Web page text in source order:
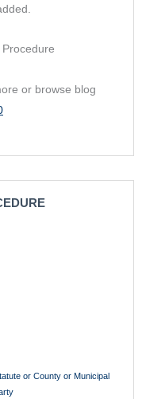
or browse blog
or County or Municipal